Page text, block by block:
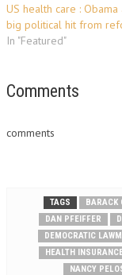
US health care : Obama
big political hit from
In "Featured"
Comments
comments
TAGS BARACK
DAN PFEIFFER
DEMOCRATIC
HEALTH
NANCY